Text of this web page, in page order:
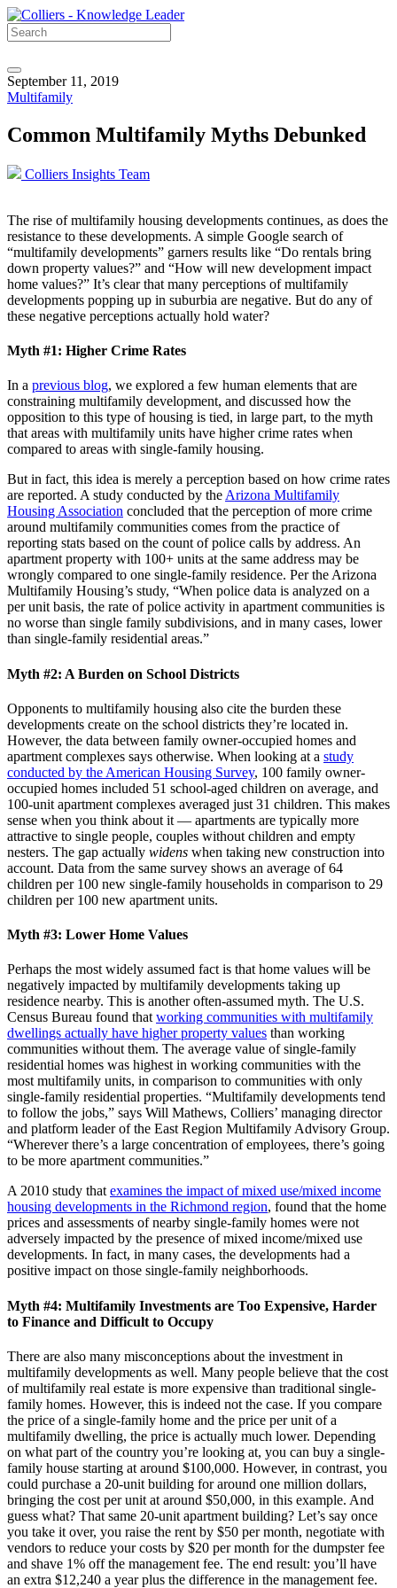
September 11, 2019
Multifamily
Common Multifamily Myths Debunked
Colliers Insights Team
The rise of multifamily housing developments continues, as does the
resistance to these developments. A simple Google search of
“multifamily developments” garners results like “Do rentals bring
down property values?” and “How will new development impact
home values?” It’s clear that many perceptions of multifamily
developments popping up in suburbia are negative. But do any of
these negative perceptions actually hold water?
Myth #1: Higher Crime Rates
In a previous blog, we explored a few human elements that are
constraining multifamily development, and discussed how the
opposition to this type of housing is tied, in large part, to the myth
that areas with multifamily units have higher crime rates when
compared to areas with single-family housing.
But in fact, this idea is merely a perception based on how crime rates
are reported. A study conducted by the Arizona Multifamily
Housing Association concluded that the perception of more crime
around multifamily communities comes from the practice of
reporting stats based on the count of police calls by address. An
apartment property with 100+ units at the same address may be
wrongly compared to one single-family residence. Per the Arizona
Multifamily Housing’s study, “When police data is analyzed on a
per unit basis, the rate of police activity in apartment communities is
no worse than single family subdivisions, and in many cases, lower
than single-family residential areas.”
Myth #2: A Burden on School Districts
Opponents to multifamily housing also cite the burden these
developments create on the school districts they’re located in.
However, the data between family owner-occupied homes and
apartment complexes says otherwise. When looking at a study
conducted by the American Housing Survey, 100 family owner-
occupied homes included 51 school-aged children on average, and
100-unit apartment complexes averaged just 31 children. This makes
sense when you think about it — apartments are typically more
attractive to single people, couples without children and empty
nesters. The gap actually widens when taking new construction into
account. Data from the same survey shows an average of 64
children per 100 new single-family households in comparison to 29
children per 100 new apartment units.
Myth #3: Lower Home Values
Perhaps the most widely assumed fact is that home values will be
negatively impacted by multifamily developments taking up
residence nearby. This is another often-assumed myth. The U.S.
Census Bureau found thatworking communities with multifamily
dwellings actually have higher property values than working
communities without them. The average value of single-family
residential homes was highest in working communities with the
most multifamily units, in comparison to communities with only
single-family residential properties. “Multifamily developments tend
to follow the jobs,” says Will Mathews, Colliers’ managing director
and platform leader of the East Region Multifamily Advisory Group.
“Wherever there’s a large concentration of employees, there’s going
to be more apartment communities.”
A 2010 study thatexamines the impact of mixed use/mixed income
housing developments in the Richmond region, found that the home
prices and assessments of nearby single-family homes were not
adversely impacted by the presence of mixed income/mixed use
developments. In fact, in many cases, the developments had a
positive impact on those single-family neighborhoods.
Myth #4: Multifamily Investments are Too Expensive, Harder
to Finance and Difficult to Occupy
There are also many misconceptions about the investment in
multifamily developments as well. Many people believe that the cost
of multifamily real estate is more expensive than traditional single-
family homes. However, this is indeed not the case. If you compare
the price of a single-family home and the price per unit of a
multifamily dwelling, the price is actually much lower. Depending
on what part of the country you’re looking at, you can buy a single-
family house starting at around $100,000. However, in contrast, you
could purchase a 20-unit building for around one million dollars,
bringing the cost per unit at around $50,000, in this example. And
guess what? That same 20-unit apartment building? Let’s say once
you take it over, you raise the rent by $50 per month, negotiate with
vendors to reduce your costs by $20 per month for the dumpster fee
and shave 1% off the management fee. The end result: you’ll have
an extra $12,240 a year plus the difference in the management fee.